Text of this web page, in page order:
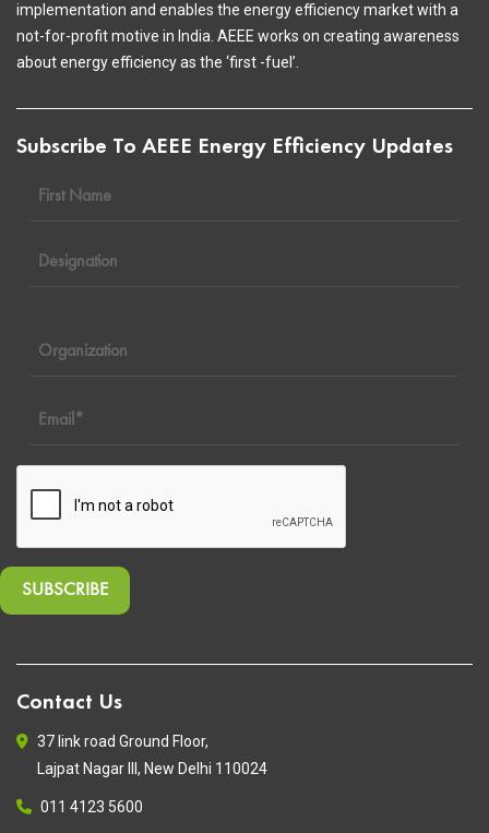
implementation and enables the energy efficiency market with a
not-for-profit motive in India. AEEE works on creating awareness
about energy efficiency as the ‘first -fuel’.
Subscribe To AEEE Energy Efficiency Updates
Contact Us
37 link road Ground Floor,
Lajpat Nagar III, New Delhi 110024
011 4123 5600